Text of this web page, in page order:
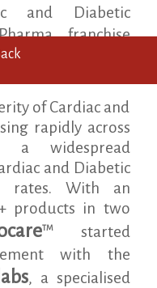
and Diabetic
franchise
area of cardiac
of Cardiac and
rapidly across
widespread
and Diabetic
rates. With an
products in two
TMstarted
with the
labs, a specialised